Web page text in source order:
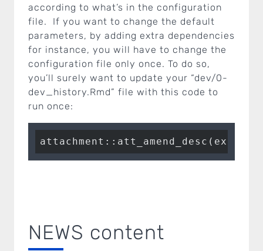
according to what’s in the configuration
file. If you want to change the default
parameters, by adding extra dependencies
for instance, you will have to change the
configuration file only once. To do so,
you’ll surely want to update your “dev/0-
dev_history.Rmd” file with this code to
run once:
NEWS content